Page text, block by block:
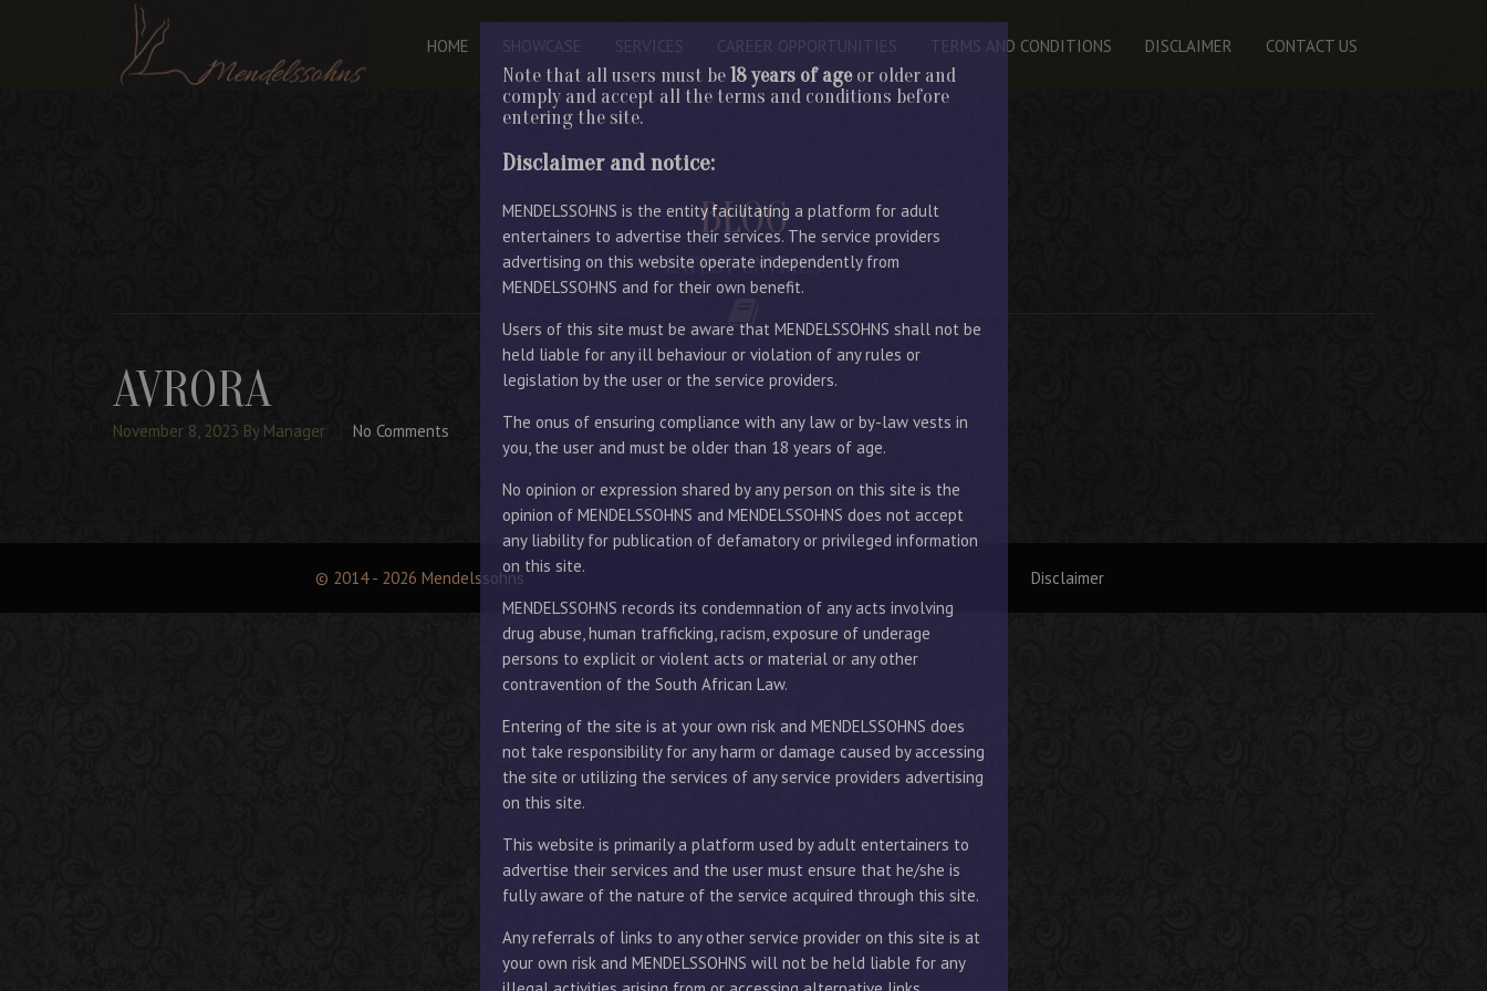
Note that all users must be18 years of ageor older and
comply and accept all the terms and conditions before
entering the site.
Disclaimer and notice:
MENDELSSOHNS is the entity facilitating a platform for adult
entertainers to advertise their services. The service providers
advertising on this website operate independently from
MENDELSSOHNS and for their own benefit.
Users of this site must be aware that MENDELSSOHNS shall not be
held liable for any ill behaviour or violation of any rules or
legislation by the user or the service providers.
The onus of ensuring compliance with any law or by-law vests in
you, the user and must be older than 18 years of age.
No opinion or expression shared by any person on this site is the
opinion of MENDELSSOHNS and MENDELSSOHNS does not accept
any liability for publication of defamatory or privileged information
on this site.
MENDELSSOHNS records its condemnation of any acts involving
drug abuse, human trafficking, racism, exposure of underage
persons to explicit or violent acts or material or any other
contravention of the South African Law.
Entering of the site is at your own risk and MENDELSSOHNS does
not take responsibility for any harm or damage caused by accessing
the site or utilizing the services of any service providers advertising
on this site.
This website is primarily a platform used by adult entertainers to
advertise their services and the user must ensure that he/she is
fully aware of the nature of the service acquired through this site.
Any referrals of links to any other service provider on this site is at
your own risk and MENDELSSOHNS will not be held liable for any
HOME SHOWCASE SERVICES CAREER OPPORTUNITIES TERMS AND CONDITIONS DISCLAIMER CONTACT US
BLOG
LATEST ENTRIES
AVRORA
November 8, 2023 By Manager No Comments
© 2014 - 2026 Mendelssohns Disclaimer